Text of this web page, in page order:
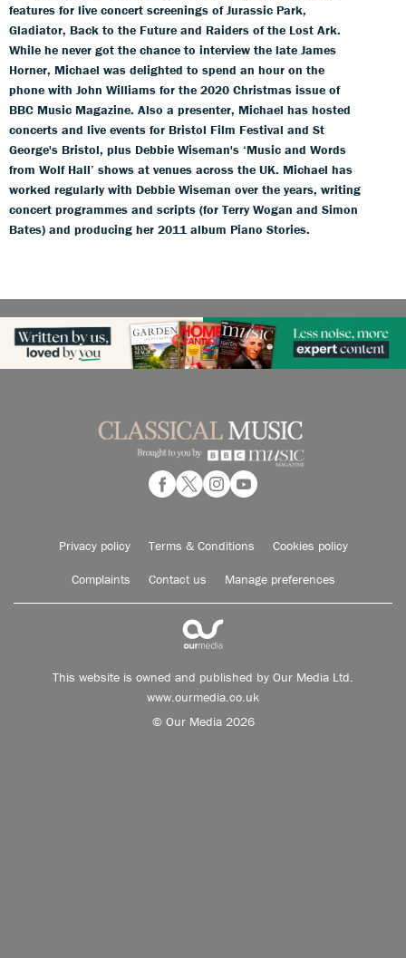
features for live concert screenings of Jurassic Park,
Gladiator, Back to the Future and Raiders of the Lost Ark.
While he never got the chance to interview the late James
Horner, Michael was delighted to spend an hour on the
phone with John Williams for the 2020 Christmas issue of
BBC Music Magazine. Also a presenter, Michael has hosted
concerts and live events for Bristol Film Festival and St
George's Bristol, plus Debbie Wiseman's ‘Music and Words
from Wolf Hall’ shows at venues across the UK. Michael has
worked regularly with Debbie Wiseman over the years, writing
concert programmes and scripts (for Terry Wogan and Simon
Bates) and producing her 2011 album Piano Stories.
Privacy policy Terms & Conditions Cookies policy
Complaints Contact us Manage preferences
This website is owned and published by Our Media Ltd.
www.ourmedia.co.uk
© Our Media 2026